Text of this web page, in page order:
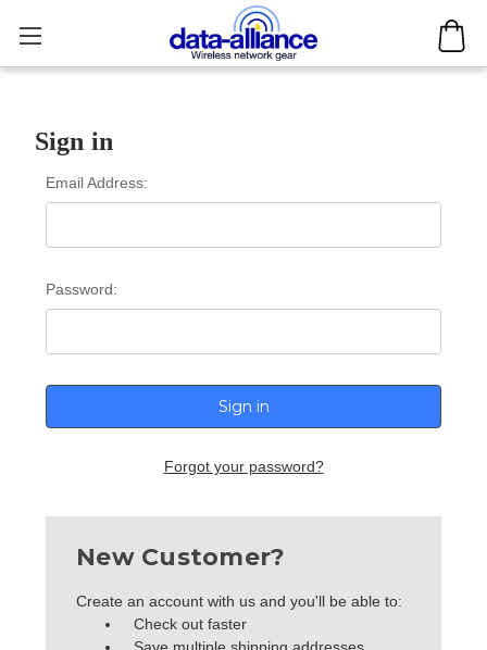
Sign in
Email Address:
Password:
Forgot your password?
New Customer?
Create an account with us and you'll be able to:
Check out faster